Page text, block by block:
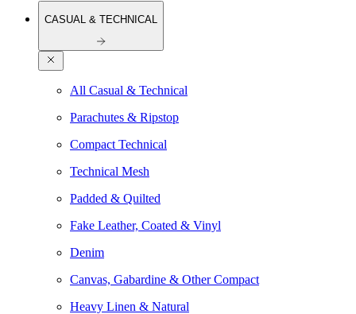
CASUAL & TECHNICAL
All Casual & Technical
Parachutes & Ripstop
Compact Technical
Technical Mesh
Padded & Quilted
Fake Leather, Coated & Vinyl
Denim
Canvas, Gabardine & Other Compact
Heavy Linen & Natural